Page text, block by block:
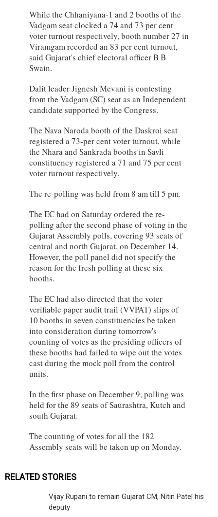
While the Chhaniyana-1 and 2 booths of the
Vadgam seat clocked a 74 and 73 per cent
voter turnout respectively, booth number 27 in
Viramgam recorded an 83 per cent turnout,
said Gujarat's chief electoral officer B B
Swain.
Dalit leader Jignesh Mevani is contesting
from the Vadgam (SC) seat as an Independent
candidate supported by the Congress.
The Nava Naroda booth of the Daskroi seat
registered a 73-per cent voter turnout, while
the Nhara and Sankrada booths in Savli
constituency registered a 71 and 75 per cent
voter turnout respectively.
The re-polling was held from 8 am till 5 pm.
The EC had on Saturday ordered the re-
polling after the second phase of voting in the
Gujarat Assembly polls, covering 93 seats of
central and north Gujarat, on December 14.
However, the poll panel did not specify the
reason for the fresh polling at these six
booths.
The EC had also directed that the voter
verifiable paper audit trail (VVPAT) slips of
10 booths in seven constituencies be taken
into consideration during tomorrow's
counting of votes as the presiding officers of
these booths had failed to wipe out the votes
cast during the mock poll from the control
units.
In the first phase on December 9, polling was
held for the 89 seats of Saurashtra, Kutch and
south Gujarat.
The counting of votes for all the 182
Assembly seats will be taken up on Monday.
RELATED STORIES
Vijay Rupani to remain Gujarat CM, Nitin Patel his
deputy